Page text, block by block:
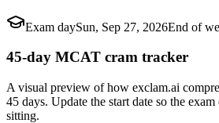
Exam daySun, Sep 27, 2026End of
45-day MCAT cram tracker
A visual preview of how exclam.ai
45 days. Update the start date so the
sitting.